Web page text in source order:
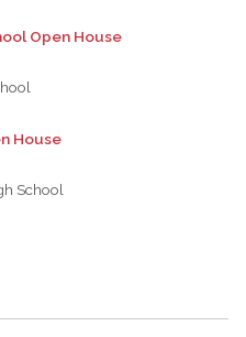
Open House
House
School